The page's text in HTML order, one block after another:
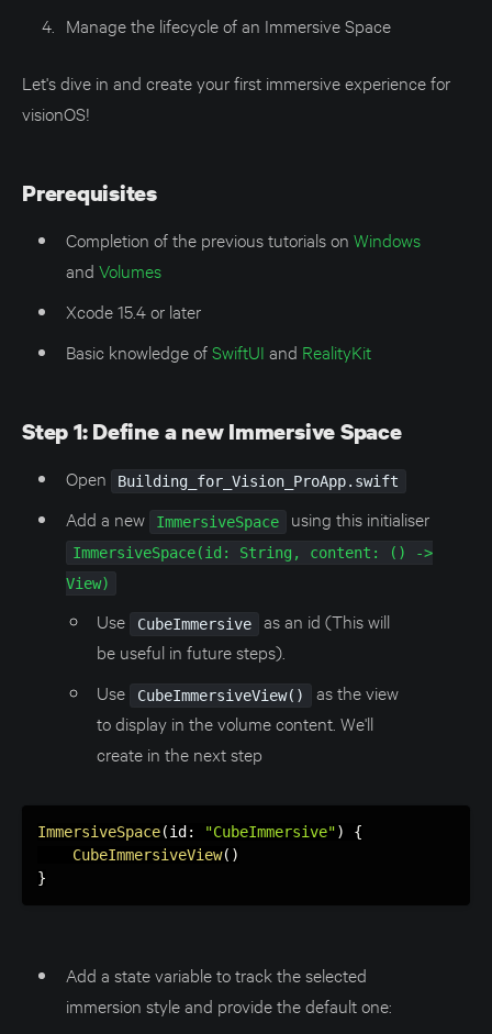
Manage the lifecycle of an Immersive Space
Let's dive in and create your first immersive experience for
visionOS!
Prerequisites
Completion of the previous tutorials on Windows
and Volumes
Xcode 15.4 or later
Basic knowledge ofSwiftUI and RealityKit
Step 1: Define a new Immersive Space
Open Building_for_Vision_ProApp.swift
Add a new ImmersiveSpace using this initialiser
ImmersiveSpace(id: String, content: () ->
View)
Use CubeImmersive
as an id (This will
be useful in future steps).
Use
CubeImmersiveView()
as the view
to display in the volume content. We'll
create in the next step
ImmersiveSpace(id : "CubeImmersive")
{
CubeImmersiveView( )
}
Add a state variable to track the selected
immersion style and provide the default one: